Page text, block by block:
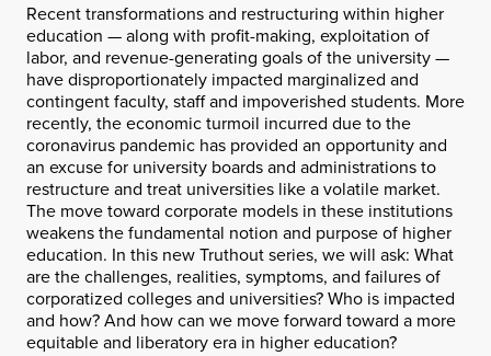
Recent transformations and restructuring within higher
education — along with profit-making, exploitation of
labor, and revenue-generating goals of the university —
have disproportionately impacted marginalized and
contingent faculty, staff and impoverished students. More
recently, the economic turmoil incurred due to the
coronavirus pandemic has provided an opportunity and
an excuse for university boards and administrations to
restructure and treat universities like a volatile market.
The move toward corporate models in these institutions
weakens the fundamental notion and purpose of higher
education. In this new Truthout series, we will ask: What
are the challenges, realities, symptoms, and failures of
corporatized colleges and universities? Who is impacted
and how? And how can we move forward toward a more
equitable and liberatory era in higher education?